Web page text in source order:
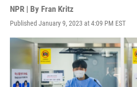
NPR | By Fran Kritz
Published January 9, 2023 at 4:09 PM EST